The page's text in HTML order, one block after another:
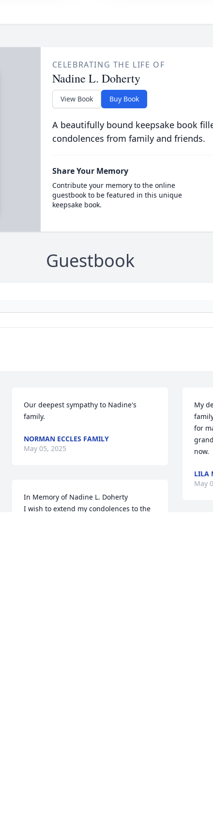
CELEBRATING THE LIFE OF
Nadine L. Doherty
View Book Buy Book
A beautifully bound keepsake book
condolences from family and friends.
Share Your Memory
Contribute your memory to the online
guestbook to be featured in this unique
keepsake book.
Guestbook
Our deepest sympathy to Nadine's
family.
NORMAN ECCLES FAMILY
May 05, 2025
In Memory of Nadine L. Doherty
I wish to extend my condolences to the
My
for
now.
LILA
May